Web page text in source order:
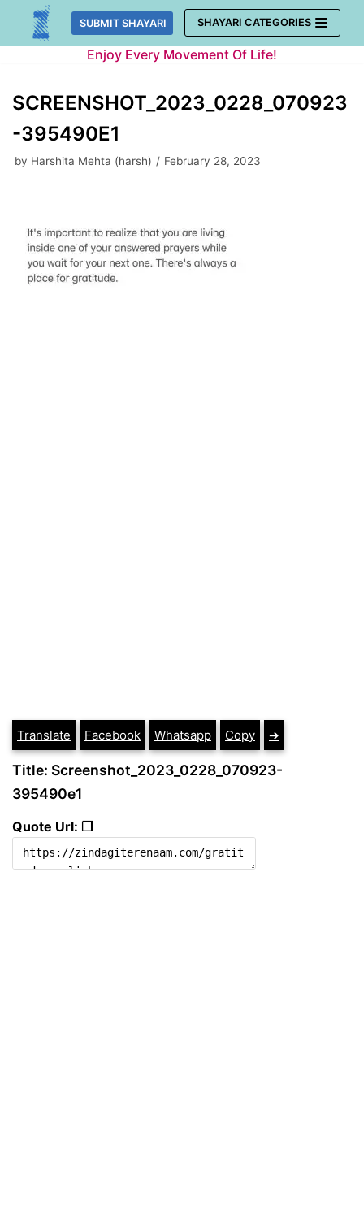
Skip
SUBMIT SHAYARI SHAYARI CATEGORIES
Enjoy Every Movement Of Life!
SCREENSHOT_2023_0228_070923
-395490E1
by Harshita Mehta (harsh) February 28, 2023
Translate Facebook Whatsapp Copy ➔
Title: Screenshot_2023_0228_070923-
395490e1
Quote Url: ❐